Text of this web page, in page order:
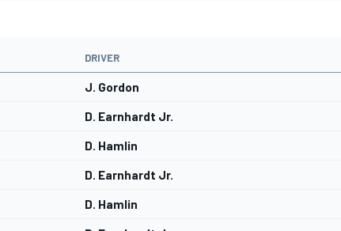
DRIVER
J. Gordon
D. Earnhardt Jr.
D. Hamlin
D. Earnhardt Jr.
D. Hamlin